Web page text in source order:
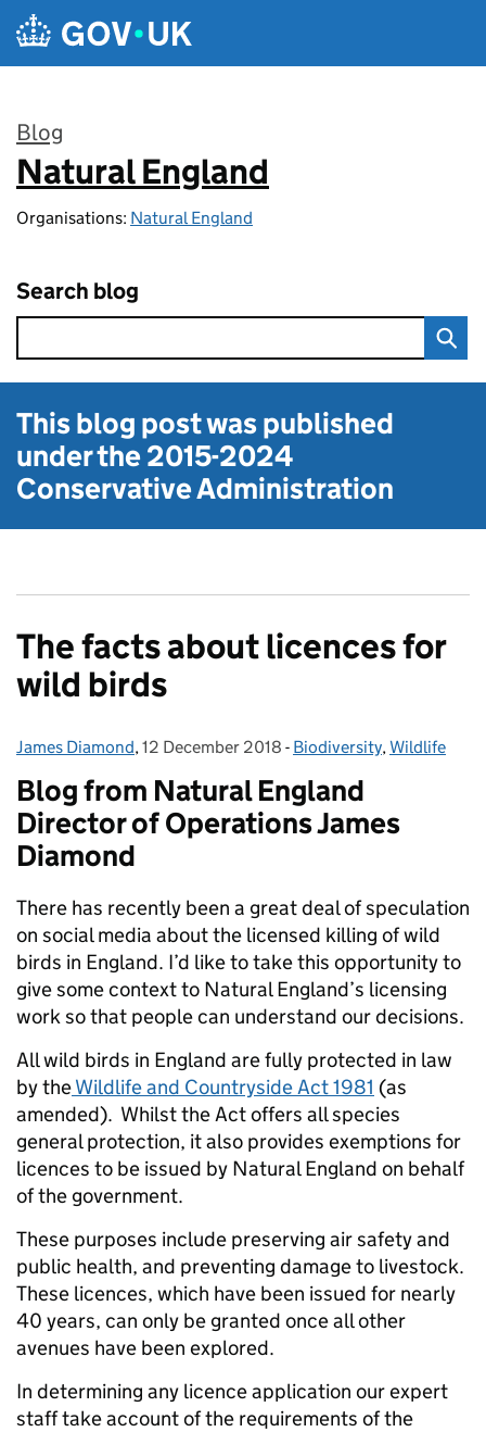
Skip to main content
Blog
:
Natural England
Organisations: Natural England
Search blog
This blog post was published
under the2015-2024
Conservative Administration
The facts about licences for
wild birds
Posted by:
James Diamond, Posted on:
12 December 2018 - Categories:
Biodiversity,Wildlife
Blog from Natural England
Director of Operations James
Diamond
There has recently been a great deal of speculation
on social media about the licensed killing of wild
birds in England. I’d like to take this opportunity to
give some context to Natural England’s licensing
work so that people can understand our decisions.
All wild birds in England are fully protected in law
by theWildlife and Countryside Act 1981 (as
amended). Whilst the Act offers all species
general protection, it also provides exemptions for
licences to be issued by Natural England on behalf
of the government.
These purposes include preserving air safety and
public health, and preventing damage to livestock.
These licences, which have been issued for nearly
40 years, can only be granted once all other
avenues have been explored.
In determining any licence application our expert
staff take account of the requirements of the